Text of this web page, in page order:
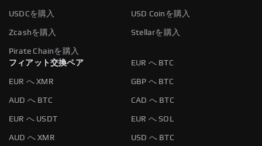
USDCを購入 USD Coinを購入
Zcashを購入 Stellarを購入
Pirate Chainを購入
フィアット交換ペア
EUR へ BTC
EUR へ XMR GBP へ BTC
AUD へ BTC CAD へ BTC
EUR へ USDT EUR へ SOL
AUD へ XMR USD へ BTC